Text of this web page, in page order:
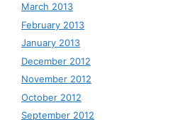
March 2013
February 2013
January 2013
December 2012
November 2012
October 2012
September 2012